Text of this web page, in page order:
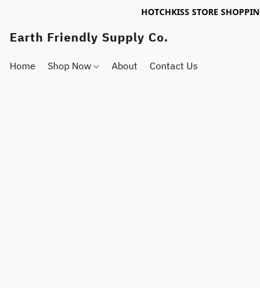
HOTCHKISS STORE
Earth Friendly Supply Co.
Home Shop Now About Contact Us